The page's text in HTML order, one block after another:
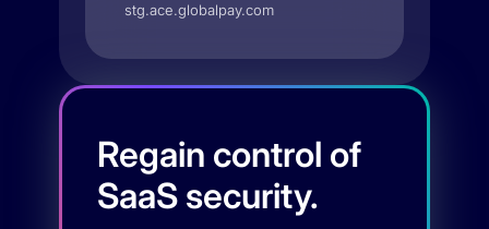
stg.ace.globalpay.com
Regain control of
SaaS security.